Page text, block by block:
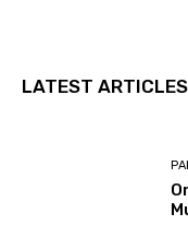
LATEST ARTICLES